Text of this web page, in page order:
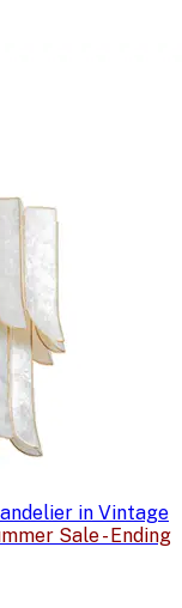
in Vintage
Sale - Ending